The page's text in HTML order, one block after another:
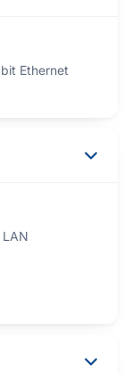
Ethernet